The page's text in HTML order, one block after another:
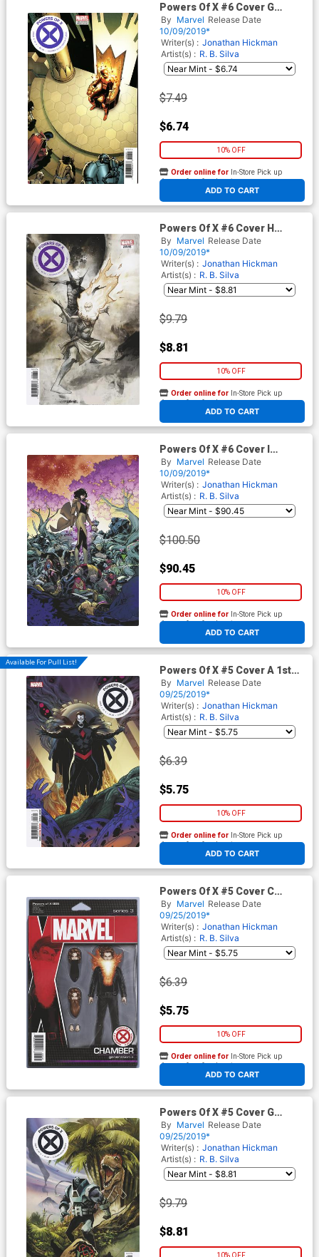
Powers Of X #6 Cover G
Variant Giuseppe Camuncoli
Foreshadow Cover
By Marvel Release Date
10/09/2019*
Writer(s) : Jonathan Hickman
Artist(s) : R. B. Silva
$7.49
$6.74
10% OFF
ADD TO CART
Order online for In-Store Pick up
At any of our four locations
Powers Of X #6 Cover H
Incentive Mike Huddleston
Variant Cover
By Marvel Release Date
10/09/2019*
Writer(s) : Jonathan Hickman
Artist(s) : R. B. Silva
$9.79
$8.81
10% OFF
ADD TO CART
Order online for In-Store Pick up
At any of our four locations
Powers Of X #6 Cover I
Incentive RB Silva Virgin
Cover
By Marvel Release Date
10/09/2019*
Writer(s) : Jonathan Hickman
Artist(s) : R. B. Silva
$100.50
$90.45
10% OFF
ADD TO CART
Order online for In-Store Pick up
At any of our four locations
Available For Pull List!
Powers Of X #5 Cover A 1st
Ptg Regular RB Silva Cover
By Marvel Release Date
09/25/2019*
Writer(s) : Jonathan Hickman
Artist(s) : R. B. Silva
$6.39
$5.75
10% OFF
ADD TO CART
Order online for In-Store Pick up
At any of our four locations
Powers Of X #5 Cover C
Variant John Tyler
Christopher Action Figure
Cover
By Marvel Release Date
09/25/2019*
Writer(s) : Jonathan Hickman
Artist(s) : R. B. Silva
$6.39
$5.75
10% OFF
ADD TO CART
Order online for In-Store Pick up
At any of our four locations
Powers Of X #5 Cover G
Incentive Mike Huddleston
Variant Cover
By Marvel Release Date
09/25/2019*
Writer(s) : Jonathan Hickman
Artist(s) : R. B. Silva
$9.79
$8.81
10% OFF